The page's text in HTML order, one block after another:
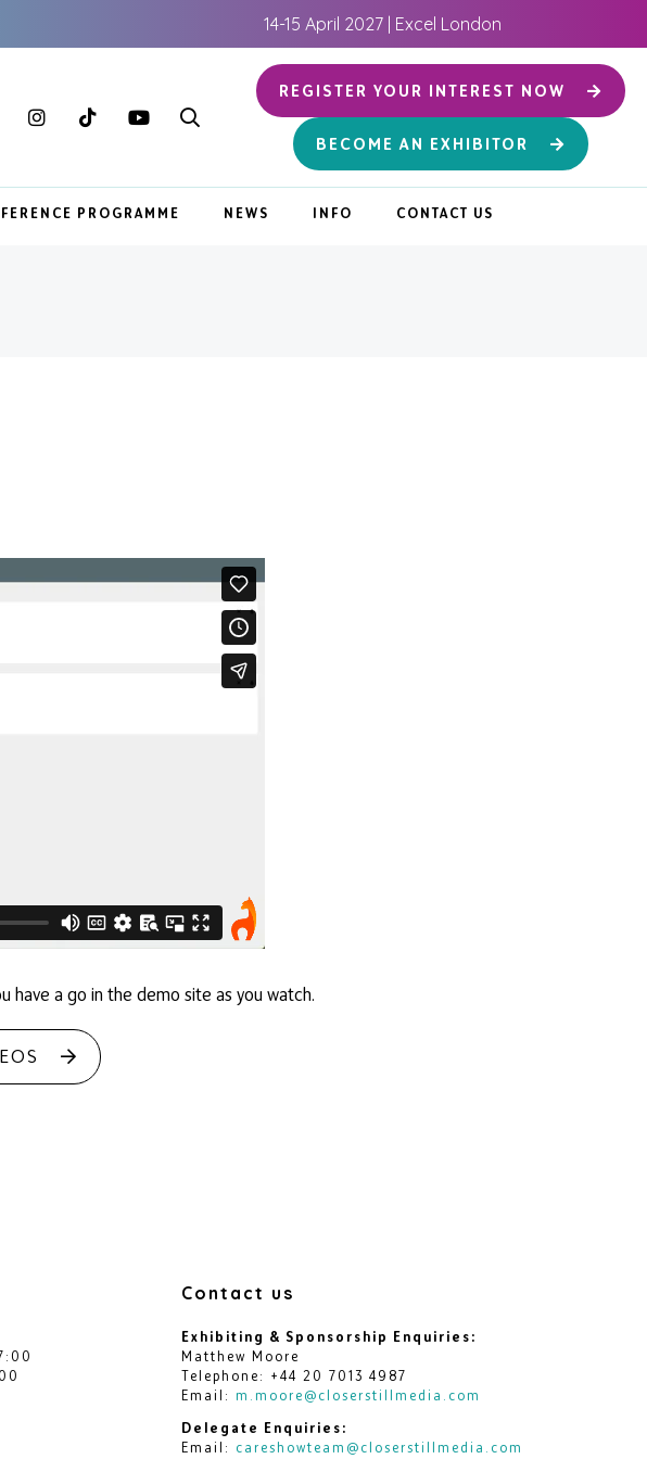
14-15 April 2027 | Excel London
REGISTER YOUR INTEREST NOW
BECOME AN EXHIBITOR
PROGRAMME NEWS INFO CONTACT US
have a go in the demo site as you watch.
Contact us
Exhibiting & Sponsorship Enquiries:
Matthew Moore
Telephone: +44 20 7013 4987
Email: m.moore@closerstillmedia.com
Delegate Enquiries:
Email: careshowteam@closerstillmedia.com